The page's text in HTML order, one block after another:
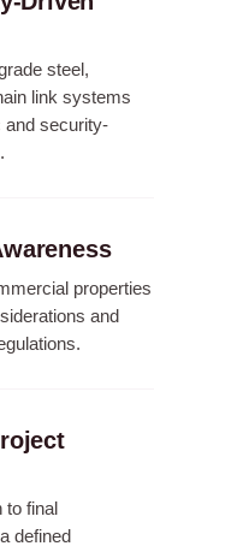
steel,
link systems
and security-
properties
and
final
defined